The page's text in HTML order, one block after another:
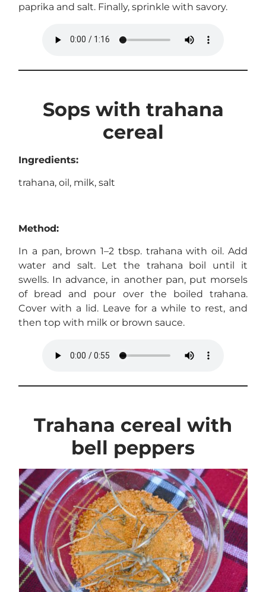
paprika and salt. Finally, sprinkle with savory.
Sops with trahana
cereal
Ingredients:
trahana, oil, milk, salt
Method:
In a pan, brown 1–2 tbsp. trahana with oil. Add
water and salt. Let the trahana boil until it
swells. In advance, in another pan, put morsels
of bread and pour over the boiled trahana.
Cover with a lid. Leave for a while to rest, and
then top with milk or brown sauce.
Trahana cereal with
bell peppers